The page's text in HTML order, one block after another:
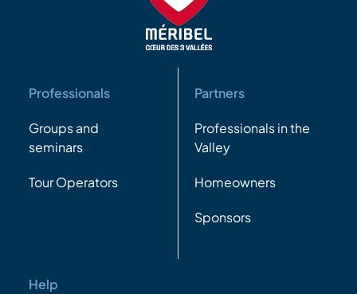
Professionals
Groups and
seminars
Tour Operators
Partners
Professionals in the
Valley
Homeowners
Sponsors
Help